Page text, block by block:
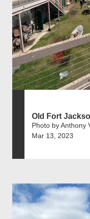
Old Fort
Photo by Anthony
Mar 13, 2023